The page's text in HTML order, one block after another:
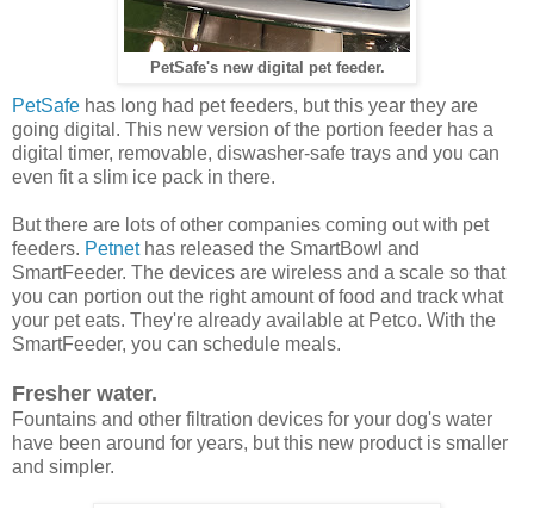
PetSafe's new digital pet feeder.
PetSafe has long had pet feeders, but this year they are
going digital. This new version of the portion feeder has a
digital timer, removable, diswasher-safe trays and you can
even fit a slim ice pack in there.
But there are lots of other companies coming out with pet
feeders. Petnethas released the SmartBowl and
SmartFeeder. The devices are wireless and a scale so that
you can portion out the right amount of food and track what
your pet eats. They're already available at Petco. With the
SmartFeeder, you can schedule meals.
Fresher water.
Fountains and other filtration devices for your dog's water
have been around for years, but this new product is smaller
and simpler.